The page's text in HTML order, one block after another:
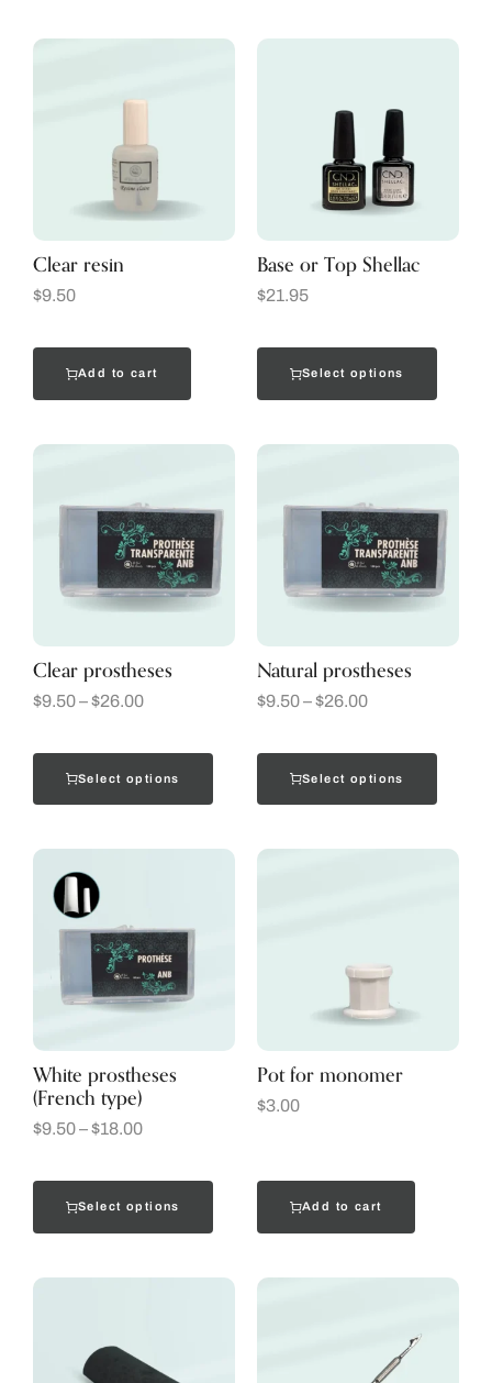
Clear resin
$9.50
Add to cart
Base or Top Shellac
$21.95
Select options
Clear prostheses
$9.50–$26.00
Select options
Natural prostheses
$9.50–$26.00
Select options
White prostheses
(French type)
$9.50–$18.00
Select options
Pot for monomer
$3.00
Add to cart